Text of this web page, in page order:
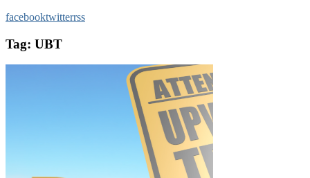
facebooktwitterrss
Tag: UBT